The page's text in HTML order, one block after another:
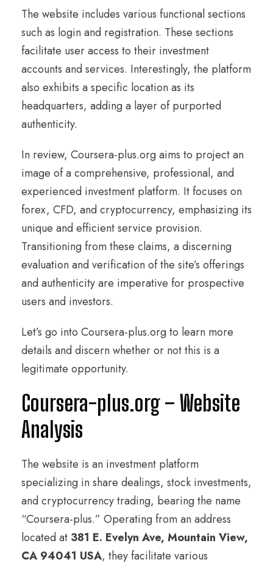
The website includes various functional sections
such as login and registration. These sections
facilitate user access to their investment
accounts and services. Interestingly, the platform
also exhibits a specific location as its
headquarters, adding a layer of purported
authenticity.
In review, Coursera-plus.org aims to project an
image of a comprehensive, professional, and
experienced investment platform. It focuses on
forex, CFD, and cryptocurrency, emphasizing its
unique and efficient service provision.
Transitioning from these claims, a discerning
evaluation and verification of the site’s offerings
and authenticity are imperative for prospective
users and investors.
Let’s go into Coursera-plus.org to learn more
details and discern whether or not this is a
legitimate opportunity.
Coursera-plus.org – Website
Analysis
The website is an investment platform
specializing in share dealings, stock investments,
and cryptocurrency trading, bearing the name
“Coursera-plus.” Operating from an address
located at 381 E. Evelyn Ave, Mountain View,
CA 94041 USA, they facilitate various